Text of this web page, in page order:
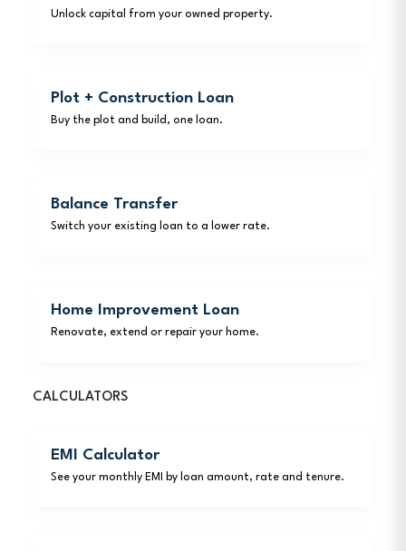
Unlock capital from your owned property.
Plot + Construction Loan
Buy the plot and build, one loan.
Balance Transfer
Switch your existing loan to a lower rate.
Home Improvement Loan
Renovate, extend or repair your home.
CALCULATORS
EMI Calculator
See your monthly EMI by loan amount, rate and tenure.